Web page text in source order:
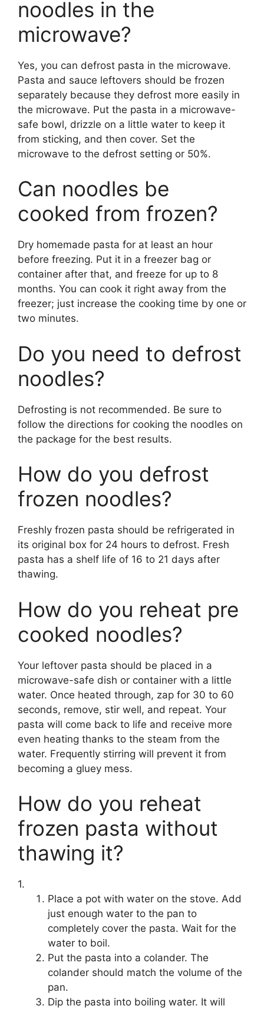
noodles in the
microwave?
Yes, you can defrost pasta in the microwave.
Pasta and sauce leftovers should be frozen
separately because they defrost more easily in
the microwave. Put the pasta in a microwave-
safe bowl, drizzle on a little water to keep it
from sticking, and then cover. Set the
microwave to the defrost setting or 50%.
Can noodles be
cooked from frozen?
Dry homemade pasta for at least an hour
before freezing. Put it in a freezer bag or
container after that, and freeze for up to 8
months. You can cook it right away from the
freezer; just increase the cooking time by one or
two minutes.
Do you need to defrost
noodles?
Defrosting is not recommended. Be sure to
follow the directions for cooking the noodles on
the package for the best results.
How do you defrost
frozen noodles?
Freshly frozen pasta should be refrigerated in
its original box for 24 hours to defrost. Fresh
pasta has a shelf life of 16 to 21 days after
thawing.
How do you reheat pre
cooked noodles?
Your leftover pasta should be placed in a
microwave-safe dish or container with a little
water. Once heated through, zap for 30 to 60
seconds, remove, stir well, and repeat. Your
pasta will come back to life and receive more
even heating thanks to the steam from the
water. Frequently stirring will prevent it from
becoming a gluey mess.
How do you reheat
frozen pasta without
thawing it?
1.
Place a pot with water on the stove. Add
just enough water to the pan to
completely cover the pasta. Wait for the
water to boil.
Put the pasta into a colander. The
colander should match the volume of the
pan.
Dip the pasta into boiling water. It will